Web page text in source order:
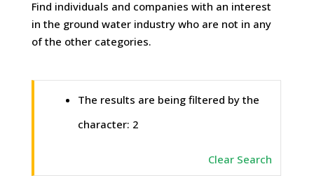
Find individuals and companies with an interest
in the ground water industry who are not in any
of the other categories.
The results are being filtered by the
character: 2
Clear Search